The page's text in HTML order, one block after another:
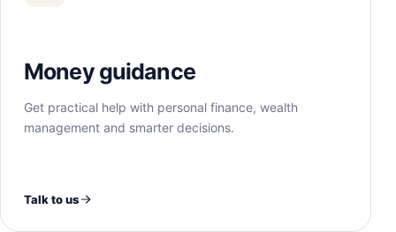
Money guidance
Get practical help with personal finance, wealth
management and smarter decisions.
Talk to us